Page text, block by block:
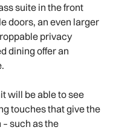
suite in the front
doors, an even larger
privacy
dining offer an
will be able to see
touches that give the
such as the